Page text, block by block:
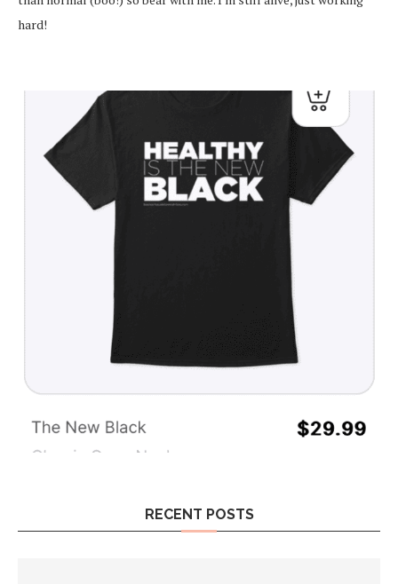
hard!
RECENT POSTS